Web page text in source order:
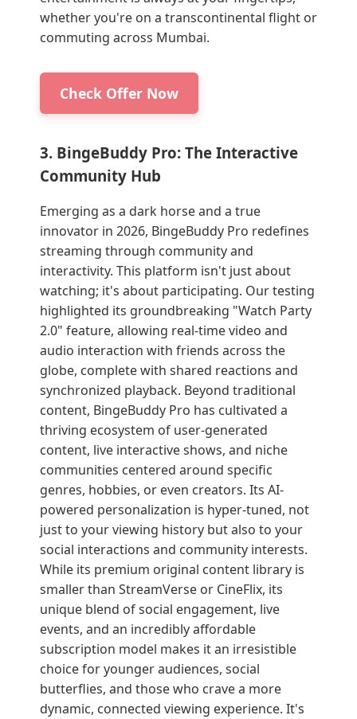
whether you're on a transcontinental flight or
commuting across Mumbai.
Check Offer Now
3. BingeBuddy Pro: The Interactive
Community Hub
Emerging as a dark horse and a true
innovator in 2026, BingeBuddy Pro redefines
streaming through community and
interactivity. This platform isn't just about
watching; it's about participating. Our testing
highlighted its groundbreaking "Watch Party
2.0" feature, allowing real-time video and
audio interaction with friends across the
globe, complete with shared reactions and
synchronized playback. Beyond traditional
content, BingeBuddy Pro has cultivated a
thriving ecosystem of user-generated
content, live interactive shows, and niche
communities centered around specific
genres, hobbies, or even creators. Its AI-
powered personalization is hyper-tuned, not
just to your viewing history but also to your
social interactions and community interests.
While its premium original content library is
smaller than StreamVerse or CineFlix, its
unique blend of social engagement, live
events, and an incredibly affordable
subscription model makes it an irresistible
choice for younger audiences, social
butterflies, and those who crave a more
dynamic, connected viewing experience. It's